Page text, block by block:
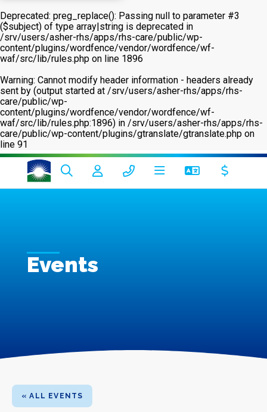
Deprecated: preg_replace(): Passing null to parameter #3
($subject) of type array|string is deprecated in
/srv/users/asher-rhs/apps/rhs-care/public/wp-
content/plugins/wordfence/vendor/wordfence/wf-
waf/src/lib/rules.php on line 1896
Warning: Cannot modify header information - headers already
sent by (output started at /srv/users/asher-rhs/apps/rhs-
care/public/wp-
content/plugins/wordfence/vendor/wordfence/wf-
waf/src/lib/rules.php:1896) in /srv/users/asher-rhs/apps/rhs-
care/public/wp-content/plugins/gtranslate/gtranslate.php on
line 91
Events
« ALL EVENTS